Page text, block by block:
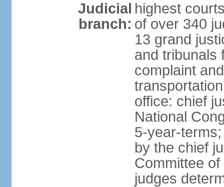
Judicial
branch:
highest
of over 340
13 grand
and tribunals
complaint
office: chief
National
5-year-
by the chief
Committee
judges